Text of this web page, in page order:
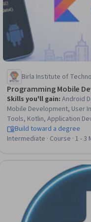
Birla Institute of
Programming Mobile
Skills you'll gain:Android
Mobile Development, User
Tools, Kotlin, Application
Design, User Interface and
Components, Mobile
Performance Tuning,
Programming Interface
Performance Management
Build toward a degree
Intermediate · Course · 1 - 3